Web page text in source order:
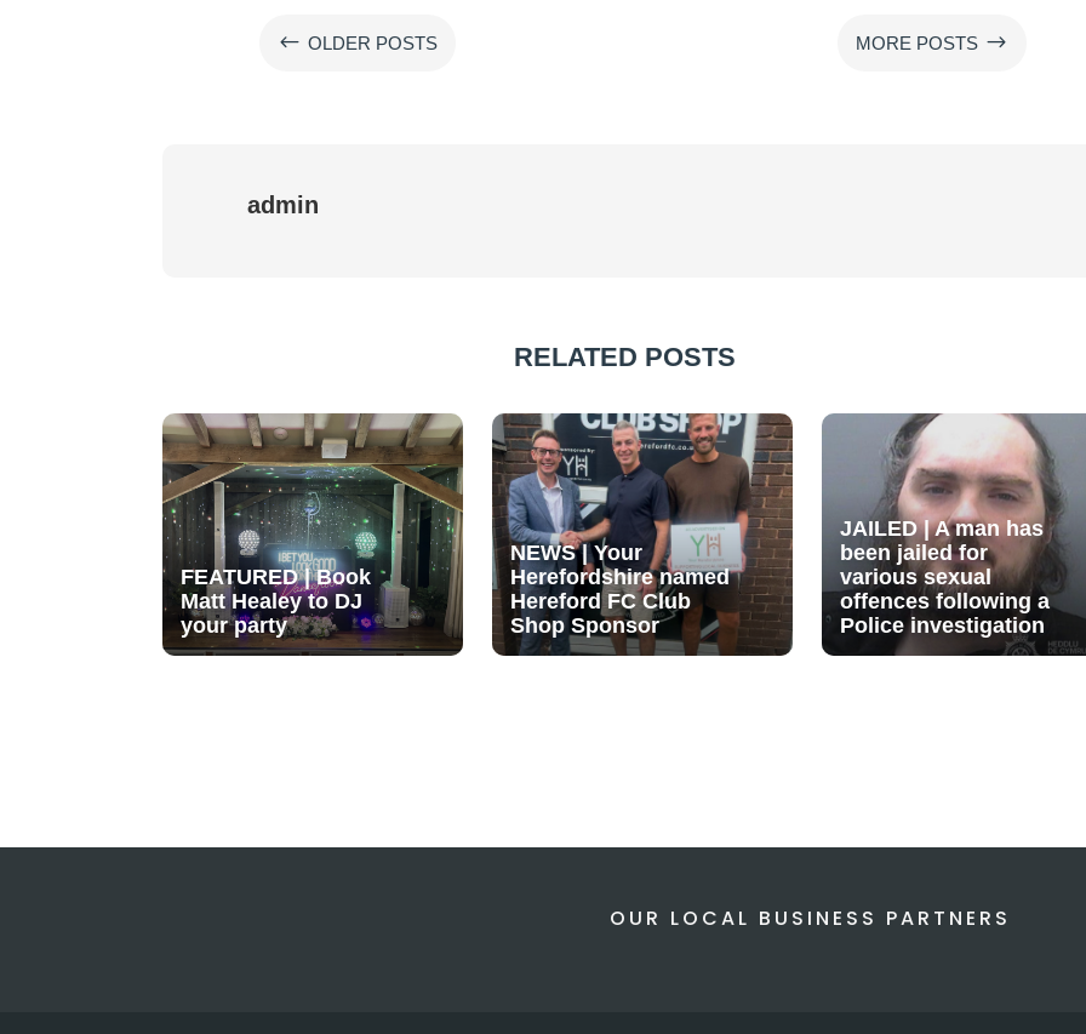
# OLDER POSTS MORE POSTS $
admin
RELATED POSTS
FEATURED | Book
Matt Healey to DJ
your party
NEWS | Your
Herefordshire named
Hereford FC Club
Shop Sponsor
JAILED | A man has
been jailed for
various sexual
offences following a
Police investigation
OUR LOCAL BUSINESS PARTNERS